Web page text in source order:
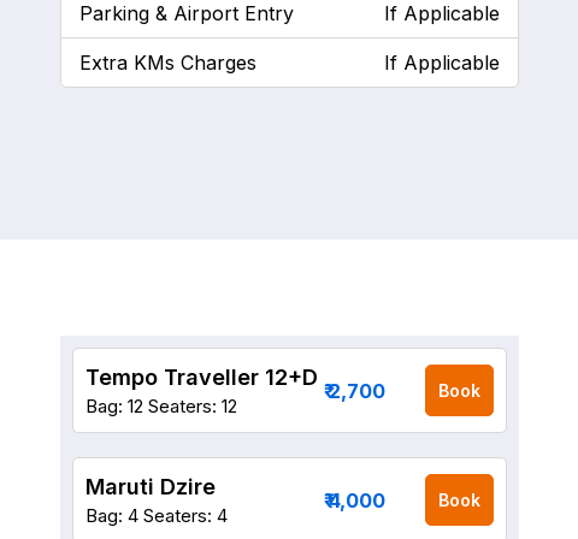
Parking & Airport Entry If Applicable
Extra KMs Charges If Applicable
Tempo Traveller 12+D
Bag: 12 Seaters: 12
₹ 2,700 Book
Maruti Dzire
Bag: 4 Seaters: 4
₹ 4,000 Book